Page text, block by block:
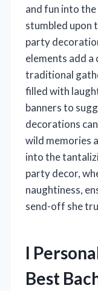
and fun into
stumbled
party
elements add
traditional
filled with
banners to
decorations
wild memories
into the
party decor,
naughtiness,
send-off she
I
Best